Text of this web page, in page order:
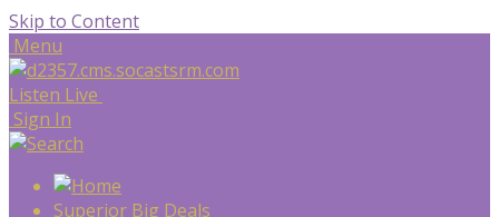
Skip to Content
Menu
Listen Live
Sign In
Superior Big Deals